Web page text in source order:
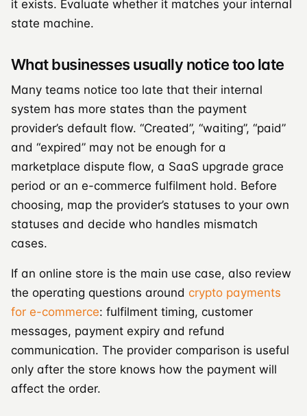
it exists. Evaluate whether it matches your internal
state machine.
What businesses usually notice too late
Many teams notice too late that their internal
system has more states than the payment
provider’s default flow. “Created”, “waiting”, “paid”
and “expired” may not be enough for a
marketplace dispute flow, a SaaS upgrade grace
period or an e-commerce fulfilment hold. Before
choosing, map the provider’s statuses to your own
statuses and decide who handles mismatch
cases.
If an online store is the main use case, also review
the operating questions around crypto payments
for e-commerce: fulfilment timing, customer
messages, payment expiry and refund
communication. The provider comparison is useful
only after the store knows how the payment will
affect the order.